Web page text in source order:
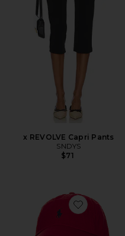
x REVOLVE Capri Pants
SNDYS
$71
Favorite